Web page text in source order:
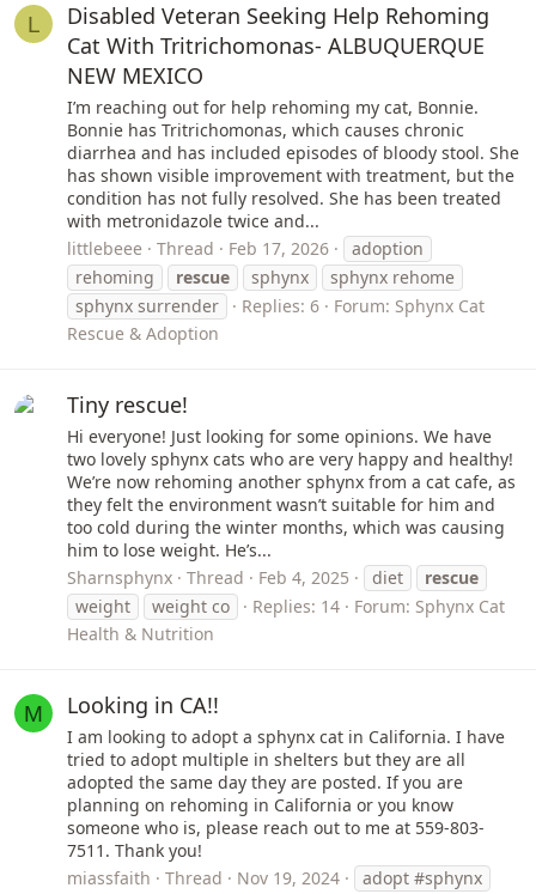
L
Disabled Veteran Seeking Help Rehoming
Cat With Tritrichomonas- ALBUQUERQUE
NEW MEXICO
I’m reaching out for help rehoming my cat, Bonnie.
Bonnie has Tritrichomonas, which causes chronic
diarrhea and has included episodes of bloody stool. She
has shown visible improvement with treatment, but the
condition has not fully resolved. She has been treated
with metronidazole twice and...
littlebeee
Thread Feb 17, 2026
adoption
rehoming
rescue sphynx
sphynx rehome
sphynx surrender
Replies: 6 Forum: Sphynx Cat
Rescue & Adoption
Tiny rescue!
Hi everyone! Just looking for some opinions. We have
two lovely sphynx cats who are very happy and healthy!
We’re now rehoming another sphynx from a cat cafe, as
they felt the environment wasn’t suitable for him and
too cold during the winter months, which was causing
him to lose weight. He’s...
Sharnsphynx
Thread Feb 4, 2025 diet
rescue
weight
weight co Replies: 14 Forum: Sphynx Cat
Health & Nutrition
M Looking in CA!!
I am looking to adopt a sphynx cat in California. I have
tried to adopt multiple in shelters but they are all
adopted the same day they are posted. If you are
planning on rehoming in California or you know
someone who is, please reach out to me at 559-803-
7511. Thank you!
miassfaith
Thread Nov 19, 2024
adopt #sphynx